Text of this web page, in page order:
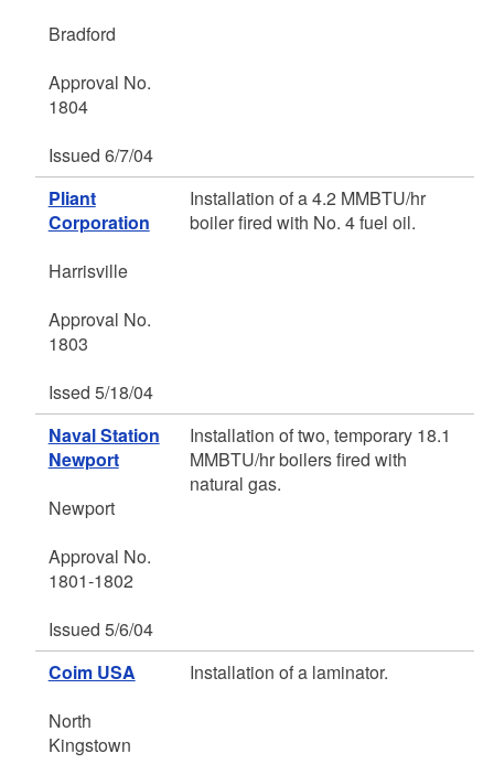
Bradford
Approval No.
1804
Issued 6/7/04
Pliant
Corporation
Harrisville
Approval No.
1803
Issed 5/18/04
Installation of a 4.2 MMBTU/hr
boiler fired with No. 4 fuel oil.
Naval Station
Newport
Newport
Approval No.
1801-1802
Issued 5/6/04
Installation of two, temporary 18.1
MMBTU/hr boilers fired with
natural gas.
Coim USA
North
Kingstown
Installation of a laminator.